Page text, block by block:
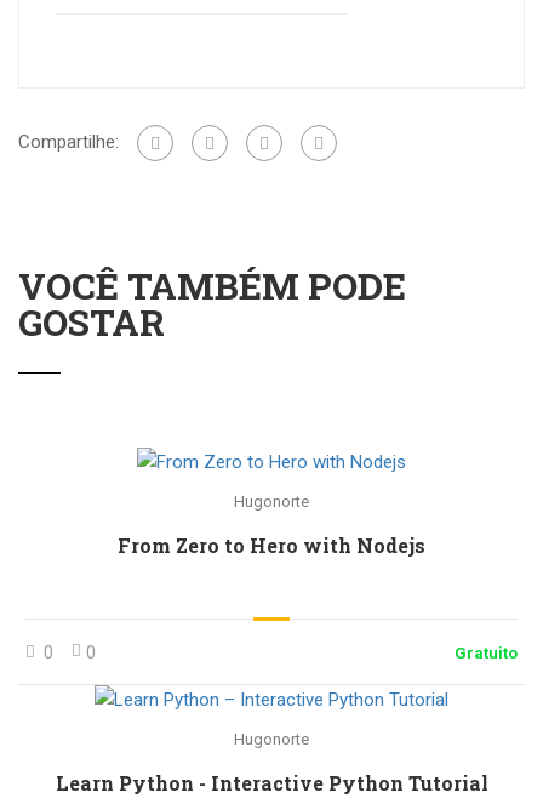
Compartilhe:
VOCÊ TAMBÉM PODE
GOSTAR
Hugonorte
From Zero to Hero with Nodejs
0 0 Gratuito
Hugonorte
Learn Python - Interactive Python Tutorial